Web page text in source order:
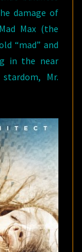
damage of
Max (the
“mad” and
in the near
Mr.